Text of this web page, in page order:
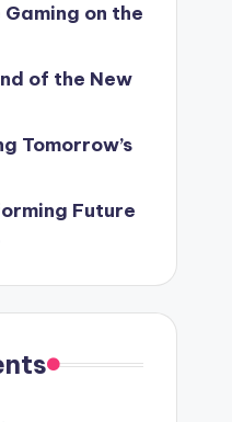
on the
of the New
Tomorrow’s
Future